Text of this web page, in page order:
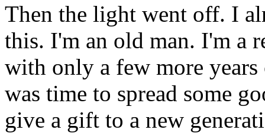
Then the light went off. I
this. I'm an old man. I'm a
with only a few more
was time to spread some
give a gift to a new